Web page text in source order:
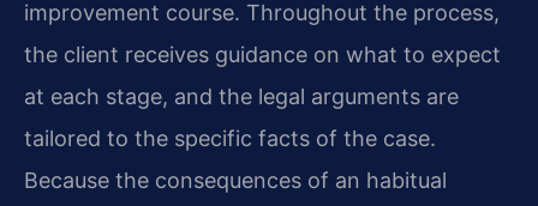
improvement course. Throughout the process,
the client receives guidance on what to expect
at each stage, and the legal arguments are
tailored to the specific facts of the case.
Because the consequences of an habitual